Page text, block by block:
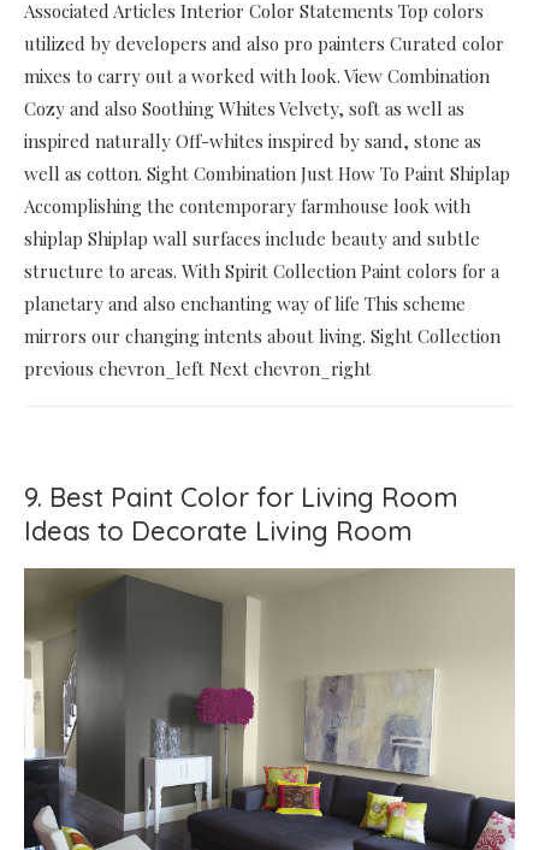
Associated Articles Interior Color Statements Top colors
utilized by developers and also pro painters Curated color
mixes to carry out a worked with look. View Combination
Cozy and also Soothing Whites Velvety, soft as well as
inspired naturally Off-whites inspired by sand, stone as
well as cotton. Sight Combination Just How To Paint Shiplap
Accomplishing the contemporary farmhouse look with
shiplap Shiplap wall surfaces include beauty and subtle
structure to areas. With Spirit Collection Paint colors for a
planetary and also enchanting way of life This scheme
mirrors our changing intents about living. Sight Collection
previous chevron_left Next chevron_right
9. Best Paint Color for Living Room
Ideas to Decorate Living Room